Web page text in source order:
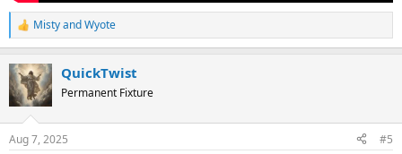
R
e
c
t
i
s
MistyandWyote
QuickTwist
Permanent Fixture
Aug 7, 2025 #5